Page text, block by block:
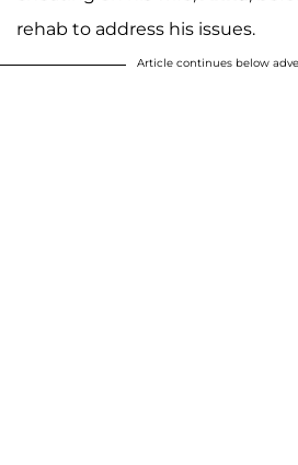
rehab to address his issues.
Article continues below